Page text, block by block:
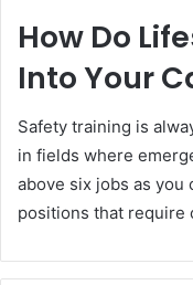
How Do
Into Your
Safety training is
in fields where
above six jobs as
positions that require